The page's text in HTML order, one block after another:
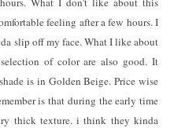
feeling after a few hours. I
slip off my face. What I like about
of color are also good. It
is in Golden Beige. Price wise
is that during the early time
thick texture. i think they kinda